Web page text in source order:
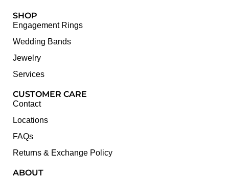
SHOP
Engagement Rings
Wedding Bands
Jewelry
Services
CUSTOMER CARE
Contact
Locations
FAQs
Returns & Exchange Policy
ABOUT